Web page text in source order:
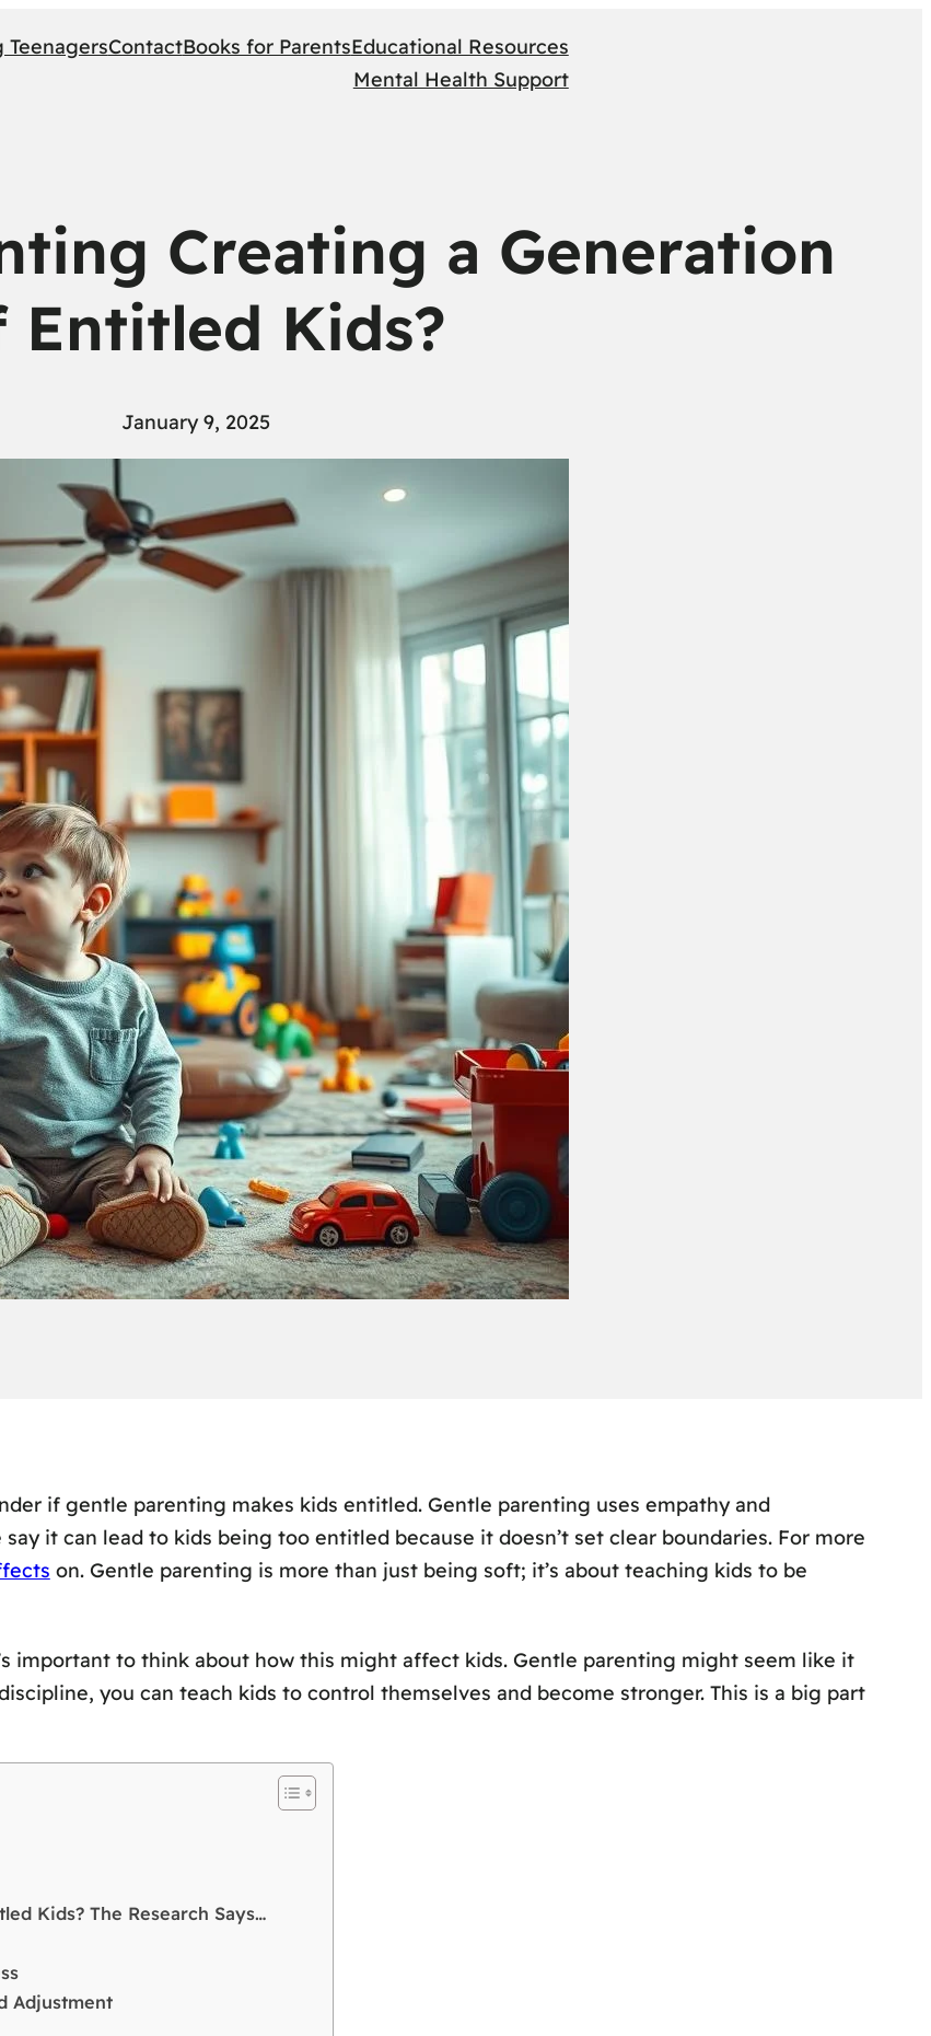
TeenagersContactBooks for ParentsEducational Resources
Mental Health Support
Creating a Generation
Entitled Kids?
January 9, 2025
if gentle parenting makes kids entitled. Gentle parenting uses empathy and
it can lead to kids being too entitled because it doesn’t set clear boundaries. For more
on. Gentle parenting is more than just being soft; it’s about teaching kids to be
important to think about how this might affect kids. Gentle parenting might seem like it
you can teach kids to control themselves and become stronger. This is a big part
Kids? The Research Says…
Adjustment